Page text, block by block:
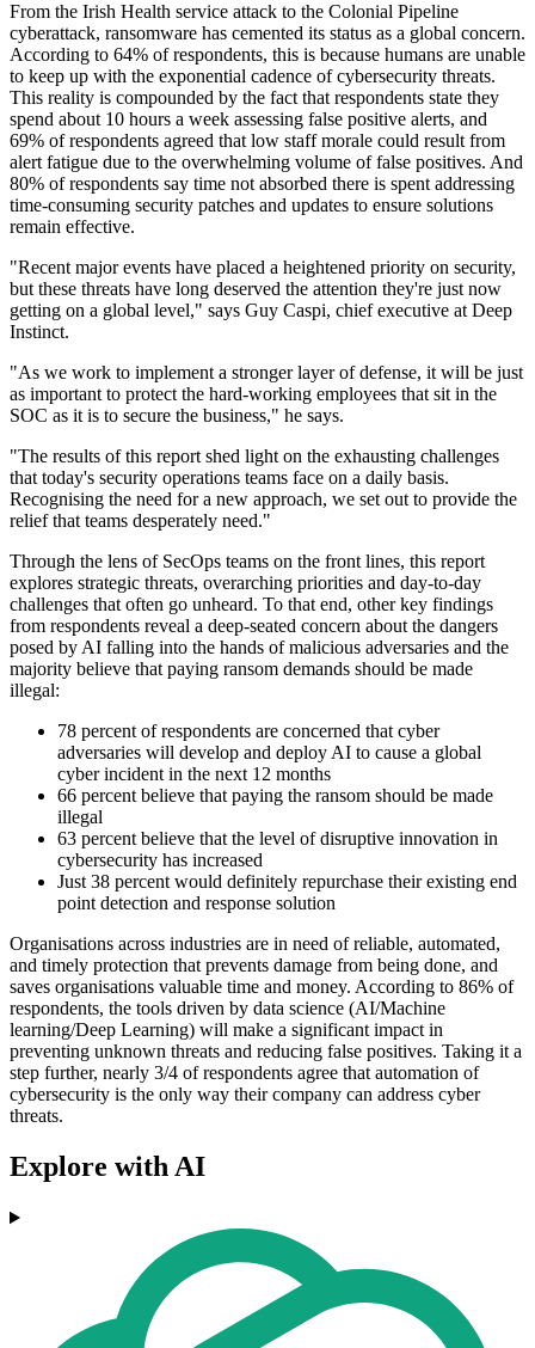
From the Irish Health service attack to the Colonial Pipeline
cyberattack, ransomware has cemented its status as a global concern.
According to 64% of respondents, this is because humans are unable
to keep up with the exponential cadence of cybersecurity threats.
This reality is compounded by the fact that respondents state they
spend about 10 hours a week assessing false positive alerts, and
69% of respondents agreed that low staff morale could result from
alert fatigue due to the overwhelming volume of false positives. And
80% of respondents say time not absorbed there is spent addressing
time-consuming security patches and updates to ensure solutions
remain effective.
"Recent major events have placed a heightened priority on security,
but these threats have long deserved the attention they're just now
getting on a global level," says Guy Caspi, chief executive at Deep
Instinct.
"As we work to implement a stronger layer of defense, it will be just
as important to protect the hard-working employees that sit in the
SOC as it is to secure the business," he says.
"The results of this report shed light on the exhausting challenges
that today's security operations teams face on a daily basis.
Recognising the need for a new approach, we set out to provide the
relief that teams desperately need."
Through the lens of SecOps teams on the front lines, this report
explores strategic threats, overarching priorities and day-to-day
challenges that often go unheard. To that end, other key findings
from respondents reveal a deep-seated concern about the dangers
posed by AI falling into the hands of malicious adversaries and the
majority believe that paying ransom demands should be made
illegal:
78 percent of respondents are concerned that cyber
adversaries will develop and deploy AI to cause a global
cyber incident in the next 12 months
66 percent believe that paying the ransom should be made
illegal
63 percent believe that the level of disruptive innovation in
cybersecurity has increased
Just 38 percent would definitely repurchase their existing end
point detection and response solution
Organisations across industries are in need of reliable, automated,
and timely protection that prevents damage from being done, and
saves organisations valuable time and money. According to 86% of
respondents, the tools driven by data science (AI/Machine
learning/Deep Learning) will make a significant impact in
preventing unknown threats and reducing false positives. Taking it a
step further, nearly 3/4 of respondents agree that automation of
cybersecurity is the only way their company can address cyber
threats.
Explore with AI